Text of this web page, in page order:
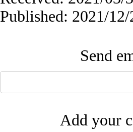
Published: 2021/12/
Send
Add your